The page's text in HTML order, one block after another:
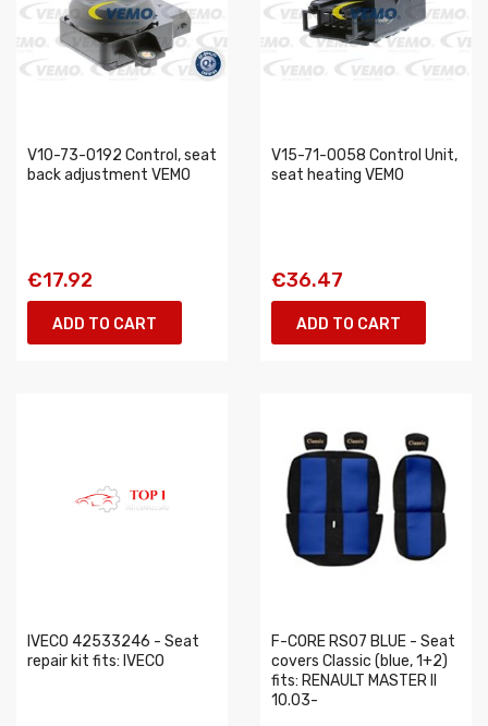
V10-73-0192 Control, seat
back adjustment VEMO
€17.92
ADD TO CART
V15-71-0058 Control Unit,
seat heating VEMO
€36.47
ADD TO CART
IVECO 42533246 - Seat
repair kit fits: IVECO
F-CORE RS07 BLUE - Seat
covers Classic (blue, 1+2)
fits: RENAULT MASTER II
10.03-